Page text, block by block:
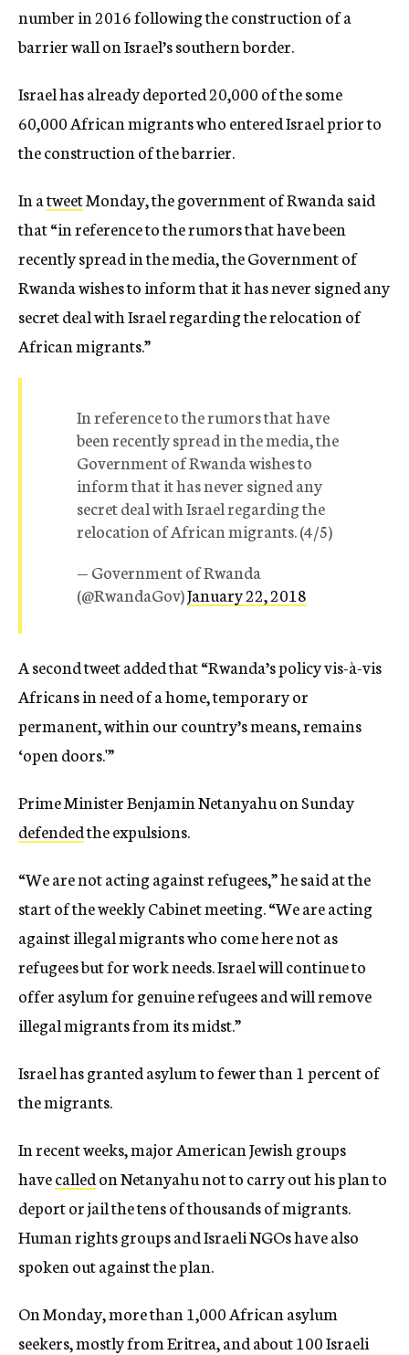
number in 2016 following the construction of a
barrier wall on Israel’s southern border.
Israel has already deported 20,000 of the some
60,000 African migrants who entered Israel prior to
the construction of the barrier.
In atweetMonday, the government of Rwanda said
that “in reference to the rumors that have been
recently spread in the media, the Government of
Rwanda wishes to inform that it has never signed any
secret deal with Israel regarding the relocation of
African migrants.”
In reference to the rumors that have
been recently spread in the media, the
Government of Rwanda wishes to
inform that it has never signed any
secret deal with Israel regarding the
relocation of African migrants. (4/5)
— Government of Rwanda
(@RwandaGov)January 22, 2018
A second tweet added that “Rwanda’s policy vis-à-vis
Africans in need of a home, temporary or
permanent, within our country’s means, remains
‘open doors.'”
Prime Minister Benjamin Netanyahu on Sunday
defendedthe expulsions.
“We are not acting against refugees,” he said at the
start of the weekly Cabinet meeting. “We are acting
against illegal migrants who come here not as
refugees but for work needs. Israel will continue to
offer asylum for genuine refugees and will remove
illegal migrants from its midst.”
Israel has granted asylum to fewer than 1 percent of
the migrants.
In recent weeks, major American Jewish groups
havecalledon Netanyahu not to carry out his plan to
deport or jail the tens of thousands of migrants.
Human rights groups and Israeli NGOs have also
spoken out against the plan.
On Monday, more than 1,000 African asylum
seekers, mostly from Eritrea, and about 100 Israeli